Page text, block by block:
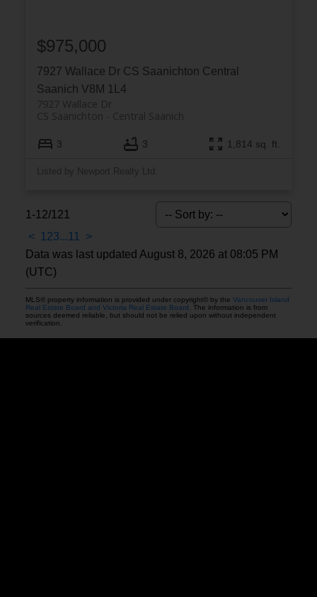
7927 Wallace Dr CS Saanichton Central
Saanich V8M 1L4
7927 Wallace Dr
Central Saanich
CS Saanichton
$975,000
3 3 1,814 sq. ft.
Listed by Newport Realty Ltd.
1-12/121
< 1 23...11
>
Data was last updated August 8, 2026 at 08:05 PM
(UTC)
MLS® property information is provided under copyright© by the Vancouver Island
Real Estate Board and Victoria Real Estate Board . The information is from
sources deemed reliable, but should not be relied upon without independent
verification.